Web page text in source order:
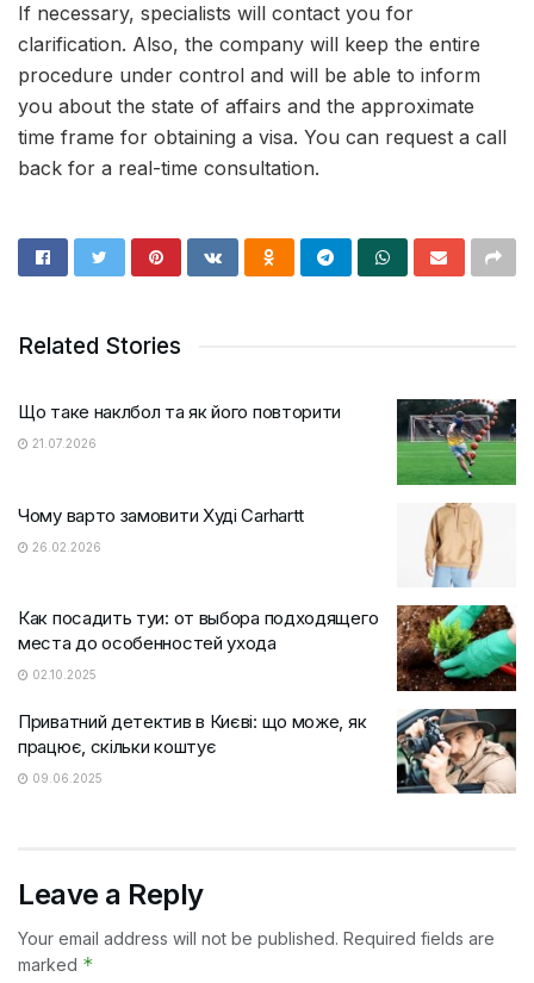
If necessary, specialists will contact you for
clarification. Also, the company will keep the entire
procedure under control and will be able to inform
you about the state of affairs and the approximate
time frame for obtaining a visa. You can request a call
back for a real-time consultation.
Related Stories
Що таке наклбол та як його повторити
21.07.2026
Чому варто замовити Худі Carhartt
26.02.2026
Как посадить туи: от выбора подходящего
места до особенностей ухода
02.10.2025
Приватний детектив в Києві: що може, як
працює, скільки коштує
09.06.2025
Leave a Reply
Your email address will not be published. Required fields are
marked *